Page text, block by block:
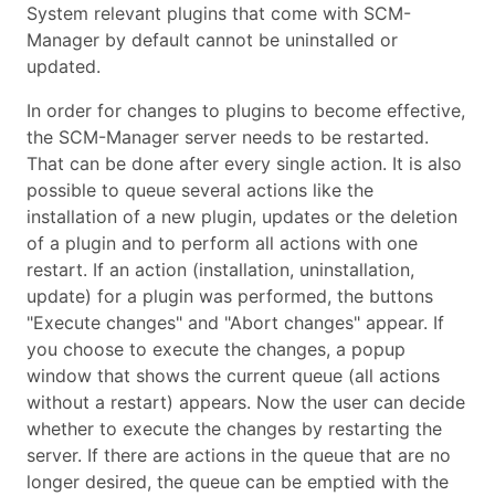
System relevant plugins that come with SCM-
Manager by default cannot be uninstalled or
updated.
In order for changes to plugins to become effective,
the SCM-Manager server needs to be restarted.
That can be done after every single action. It is also
possible to queue several actions like the
installation of a new plugin, updates or the deletion
of a plugin and to perform all actions with one
restart. If an action (installation, uninstallation,
update) for a plugin was performed, the buttons
"Execute changes" and "Abort changes" appear. If
you choose to execute the changes, a popup
window that shows the current queue (all actions
without a restart) appears. Now the user can decide
whether to execute the changes by restarting the
server. If there are actions in the queue that are no
longer desired, the queue can be emptied with the